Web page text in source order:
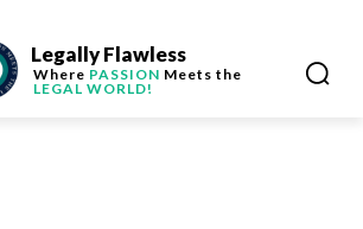
Legally Flawless
Where PASSION Meets the
LEGAL WORLD!